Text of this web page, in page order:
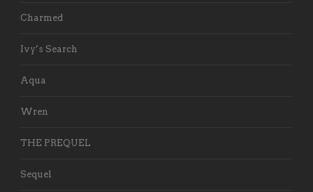
Charmed
Ivy’s Search
Aqua
Wren
THE PREQUEL
Sequel